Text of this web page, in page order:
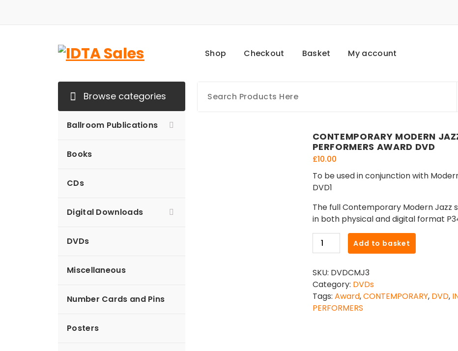
Shop Checkout Basket My account
Browse categories
Ballroom Publications
Books
CDs
Digital Downloads
DVDs
Miscellaneous
Number Cards and Pins
Posters
CONTEMPORARY MODERN
PERFORMERS AWARD DVD
£10.00
To be used in conjunction with
DVD1
The full Contemporary Modern Jazz
in both physical and digital format
CONTEMPORARY
MODERN
INTERMEDIATE
PERFORMERS
AWARD
DVD
Add to basket
SKU: DVDCMJ3
Category: DVDs
Tags: Award,CONTEMPORARY, DVD,
PERFORMERS